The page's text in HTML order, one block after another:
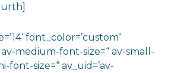
font_color=’custom‘
medium-font-size=“ av-small-
font-size=“ av_uid=’av-